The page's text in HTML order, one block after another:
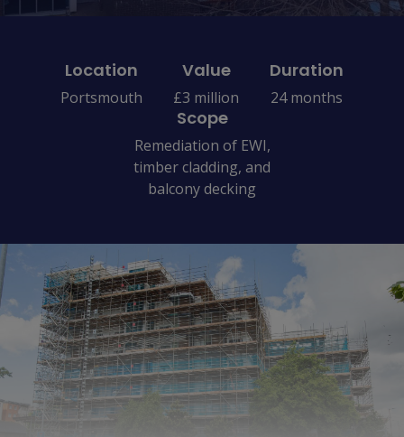
Location
Portsmouth
Value
£3 million
Duration
24 months
Scope
Remediation of EWI,
timber cladding, and
balcony decking